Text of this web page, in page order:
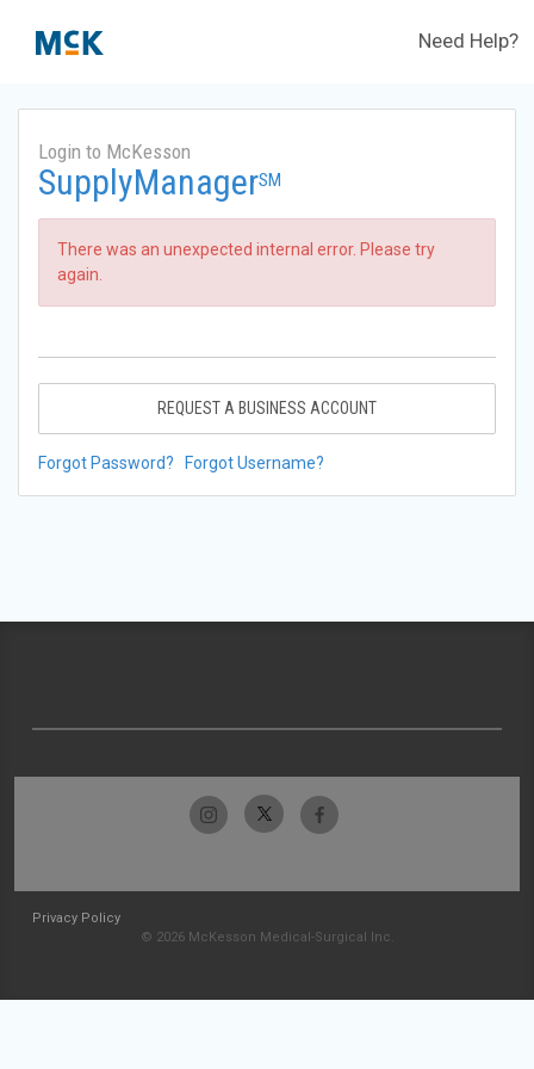
Need Help?
Login to McKesson
SupplyManagerSM
There was an unexpected internal error. Please try
again.
REQUEST A BUSINESS ACCOUNT
Forgot Password? Forgot Username?
Privacy Policy
© 2026 McKesson Medical-Surgical Inc.